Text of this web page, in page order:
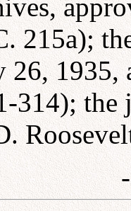
215a);
26, 1935,
314);